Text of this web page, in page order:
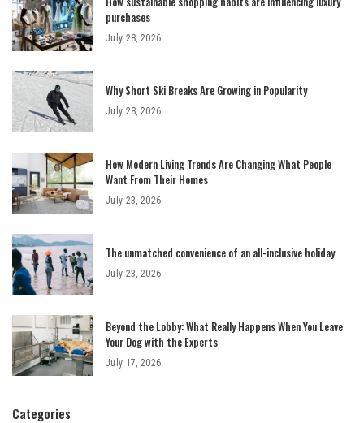
purchases
July 28, 2026
Why Short Ski Breaks Are Growing in Popularity
July 28, 2026
How Modern Living Trends Are Changing What People
Want From Their Homes
July 23, 2026
The unmatched convenience of an all-inclusive holiday
July 23, 2026
Beyond the Lobby: What Really Happens When You Leave
Your Dog with the Experts
July 17, 2026
Categories